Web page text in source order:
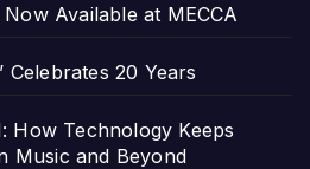
Available at MECCA
Celebrates 20 Years
How Technology Keeps
Music and Beyond